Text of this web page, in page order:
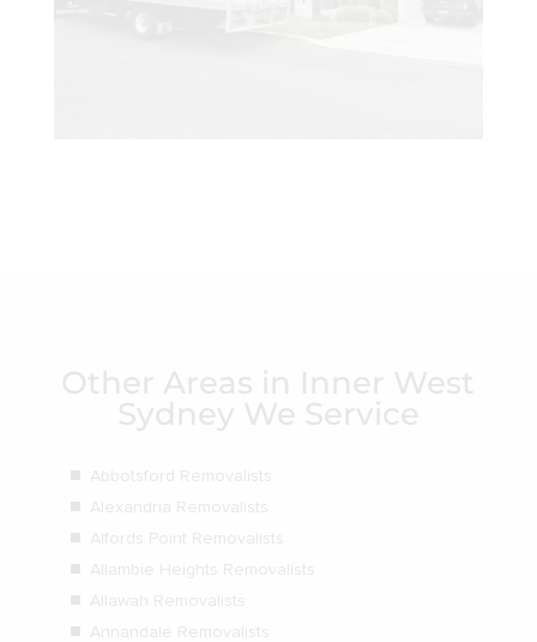
Other Areas in Inner West
Sydney We Service
Abbotsford Removalists
Alexandria Removalists
Alfords Point Removalists
Allambie Heights Removalists
Allawah Removalists
Annandale Removalists